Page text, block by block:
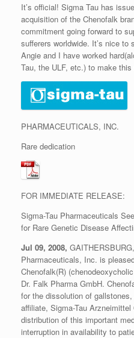
It’s official! Sigma Tau has
acquisition of the Chenofalk
commitment going forward to
sufferers worldwide. It’s nice
Angie and I have worked
Tau, the ULF, etc.) to make this
PHARMACEUTICALS, INC.
Rare dedication
FOR IMMEDIATE RELEASE:
Sigma-Tau Pharmaceuticals
for Rare Genetic Disease
Jul 09, 2008,
Pharmaceuticals, Inc. is
Chenofalk(R)
Dr. Falk Pharma GmbH.
for the dissolution of gallstones,
affiliate, Sigma-Tau
distribution of this important
interruption in availability to